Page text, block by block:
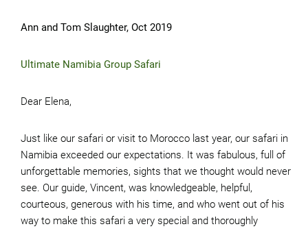
Ann and Tom Slaughter, Oct 2019
Ultimate Namibia Group Safari
Dear Elena,
Just like our safari or visit to Morocco last year, our safari in
Namibia exceeded our expectations. It was fabulous, full of
unforgettable memories, sights that we thought would never
see. Our guide, Vincent, was knowledgeable, helpful,
courteous, generous with his time, and who went out of his
way to make this safari a very special and thoroughly